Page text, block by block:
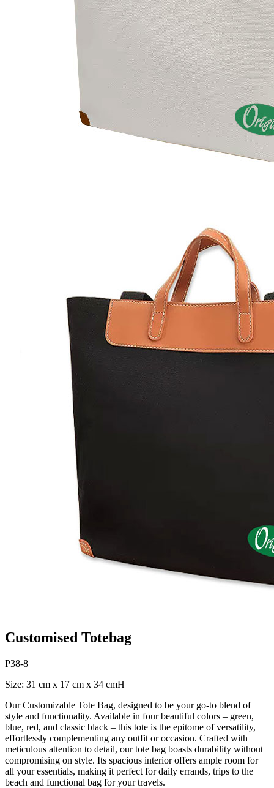
Customised Totebag
P38-8
Size: 31 cm x 17 cm x 34 cmH
Our Customizable Tote Bag, designed to be your go-to blend of
style and functionality. Available in four beautiful colors – green,
blue, red, and classic black – this tote is the epitome of versatility,
effortlessly complementing any outfit or occasion. Crafted with
meticulous attention to detail, our tote bag boasts durability without
compromising on style. Its spacious interior offers ample room for
all your essentials, making it perfect for daily errands, trips to the
beach and functional bag for your travels.